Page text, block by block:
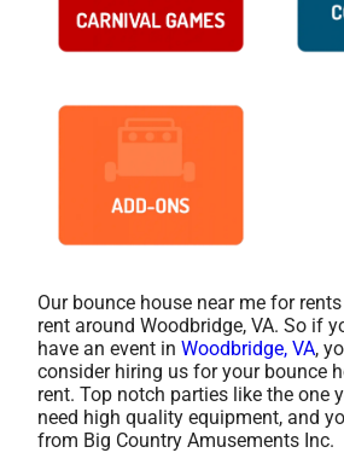
Our bounce house near me for
rent around Woodbridge, VA. So if
have an event inWoodbridge, VA,
consider hiring us for your bounce
rent. Top notch parties like the one
need high quality equipment, and
from Big Country Amusements Inc.